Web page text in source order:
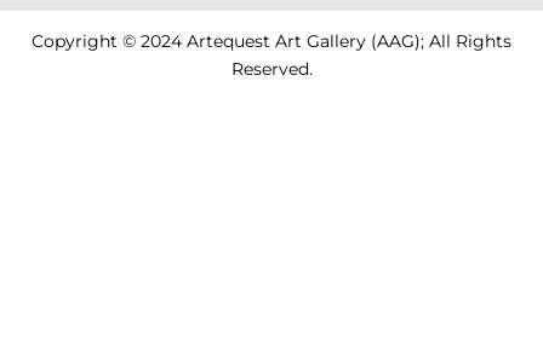
Copyright © 2024 Artequest Art Gallery (AAG); All Rights
Reserved.